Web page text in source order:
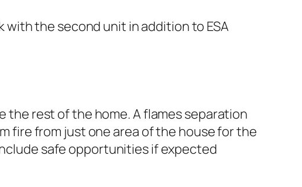
the second unit in addition to ESA
rest of the home. A flames separation
fire from just one area of the house for the
safe opportunities if expected